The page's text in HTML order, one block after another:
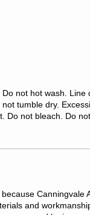
not hot wash. Line
tumble dry.
Do not bleach. Do not
Canningvale
and